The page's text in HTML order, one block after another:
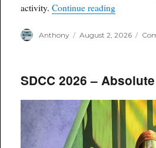
activity.Continue reading“Savage
Author
Anthony
Posted
August 2, 2026
SDCC 2026 –